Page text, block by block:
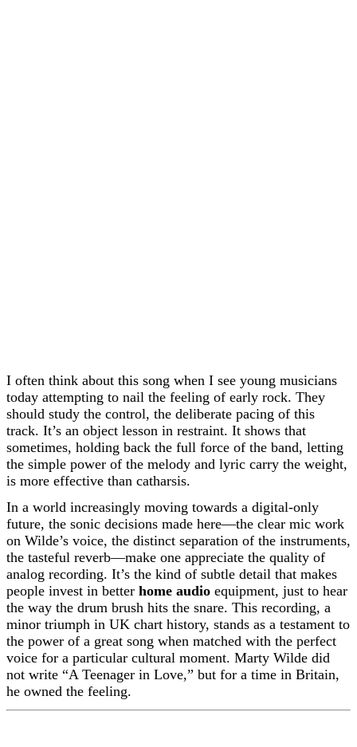
I often think about this song when I see young musicians
today attempting to nail the feeling of early rock. They
should study the control, the deliberate pacing of this
track. It’s an object lesson in restraint. It shows that
sometimes, holding back the full force of the band, letting
the simple power of the melody and lyric carry the weight,
is more effective than catharsis.
In a world increasingly moving towards a digital-only
future, the sonic decisions made here—the clear mic work
on Wilde’s voice, the distinct separation of the instruments,
the tasteful reverb—make one appreciate the quality of
analog recording. It’s the kind of subtle detail that makes
people invest in better home audio equipment, just to hear
the way the drum brush hits the snare. This recording, a
minor triumph in UK chart history, stands as a testament to
the power of a great song when matched with the perfect
voice for a particular cultural moment. Marty Wilde did
not write “A Teenager in Love,” but for a time in Britain,
he owned the feeling.